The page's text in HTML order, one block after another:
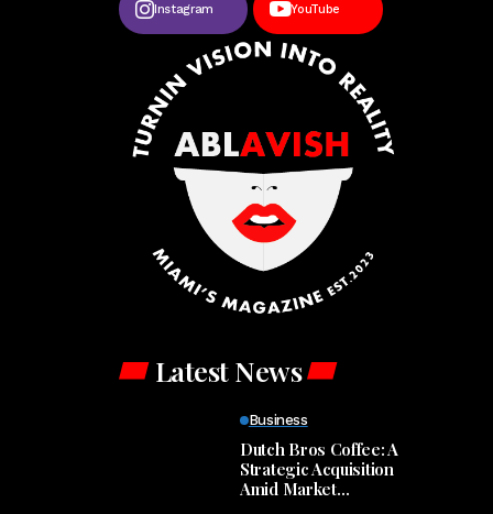
Instagram YouTube
Latest News
Business
Dutch Bros Coffee: A
Strategic Acquisition
Amid Market